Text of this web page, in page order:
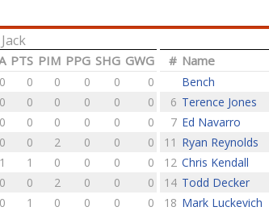
PTS PIM PPG SHG GWG
0 0 0 0 0
0
0 0 0 0 0
0
0 0 0 0 0
0
0 0 2 0 0
0
1 1 0 0 0
0
0 0 2 0 0
0
0 1 0 0 0
0
# Name
Bench
6 Terence Jones
7 Ed Navarro
11 Ryan Reynolds
12 Chris Kendall
14 Todd Decker
18 Mark Luckevich